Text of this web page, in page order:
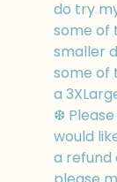
do try
some of
smaller
some of
a
❆
would
a refund